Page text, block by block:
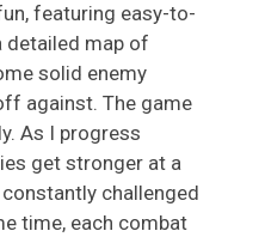
featuring easy-to-
detailed map of
solid enemy
against. The game
As I progress
get stronger at a
challenged
time, each combat